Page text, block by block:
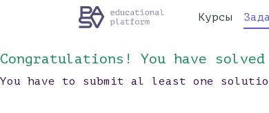
Курсы
Congratulations! You have
You have to submit al least one